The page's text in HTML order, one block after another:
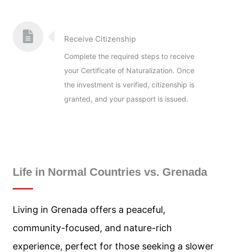
Receive Citizenship
Complete the required steps to receive
your Certificate of Naturalization. Once
the investment is verified, citizenship is
granted, and your passport is issued.
Life in Normal Countries vs. Grenada
Living in Grenada offers a peaceful,
community-focused, and nature-rich
experience, perfect for those seeking a slower